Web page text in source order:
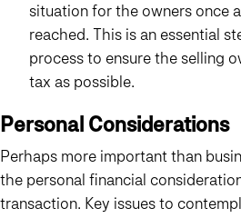
situation for the owners once
reached. This is an essential
process to ensure the selling
tax as possible.
Personal Considerations
Perhaps more important than
the personal financial
transaction. Key issues to